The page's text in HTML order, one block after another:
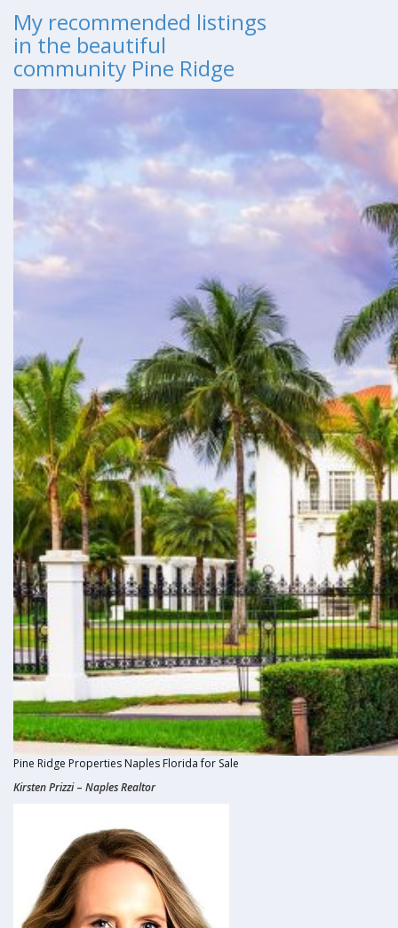
My recommended listings
in the beautiful
community Pine Ridge
Pine Ridge Properties Naples Florida for Sale
KirstenPrizzi– Naples Realtor